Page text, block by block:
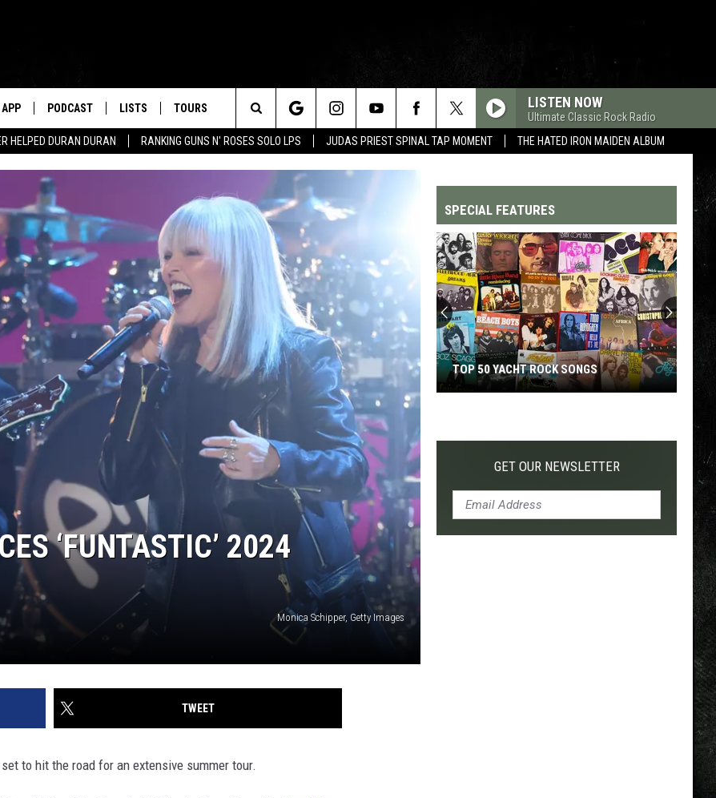
HELPED DURAN DURAN RANKING GUNS N' ROSES SOLO LPS JUDAS PRIEST SPINAL TAP MOMENT THE HATED IRON MAIDEN ALBUM
APP PODCAST LISTS TOURS LISTEN NOW
Ultimate Classic Rock Radio
Search
The
Site
‘FUNTASTIC’ 2024
Monica Schipper, Getty Images
TWEET
to hit the road for an extensive summer tour.
SPECIAL FEATURES
Yacht
TOP 50 YACHT ROCK SONGS
GET OUR NEWSLETTER